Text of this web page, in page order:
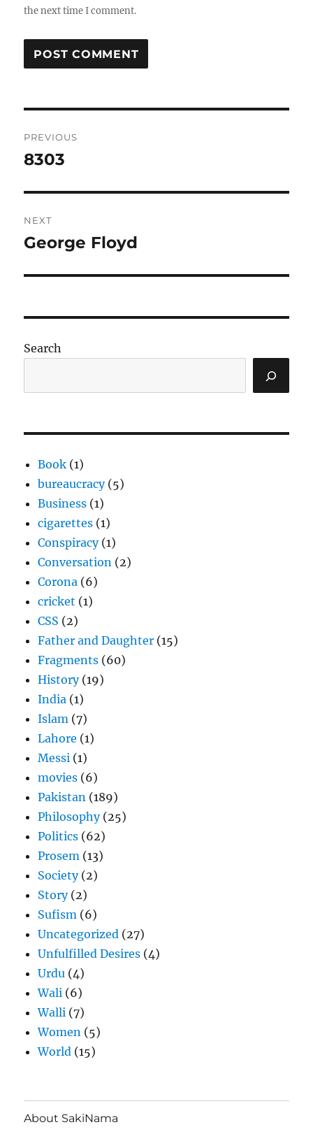
the next time I comment.
navigation
PREVIOUS
Previous
8303
NEXT
Next
George Floyd
Search
Book (1)
bureaucracy(5)
Business (1)
cigarettes (1)
Conspiracy(1)
Conversation (2)
Corona (6)
cricket (1)
CSS (2)
Father and Daughter (15)
Fragments (60)
History(19)
India (1)
Islam (7)
Lahore (1)
Messi (1)
movies (6)
Pakistan (189)
Philosophy(25)
Politics (62)
Prosem (13)
Society(2)
Story(2)
Sufism (6)
Uncategorized (27)
Unfulfilled Desires (4)
Urdu (4)
Wali (6)
Walli (7)
Women (5)
World (15)
About SakiNama